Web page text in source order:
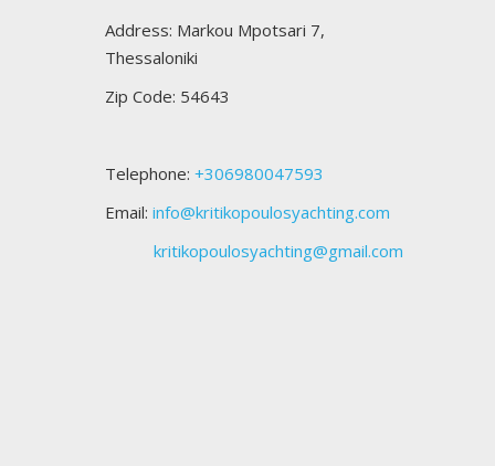
Address: Markou Mpotsari 7,
Thessaloniki
Zip Code: 54643
Telephone: +306980047593
Email: info@kritikopoulosyachting.com
kritikopoulosyachting@gmail.com